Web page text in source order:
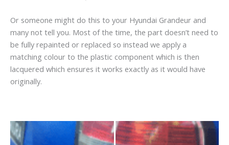
Or someone might do this to your Hyundai Grandeur and
many not tell you. Most of the time, the part doesn’t need to
be fully repainted or replaced so instead we apply a
matching colour to the plastic component which is then
lacquered which ensures it works exactly as it would have
originally.